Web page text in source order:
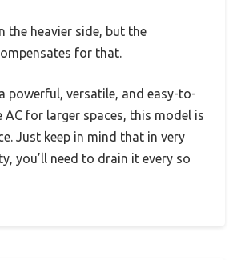
the heavier side, but the
for that.
powerful, versatile, and easy-to-
AC for larger spaces, this model is
Just keep in mind that in very
you’ll need to drain it every so